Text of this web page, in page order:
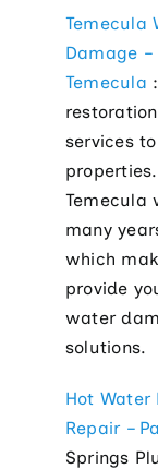
Temecula
Damage
Temecula
services
Temecula
many
which
provide
water
solutions.
Hot Water
Repair –
Springs